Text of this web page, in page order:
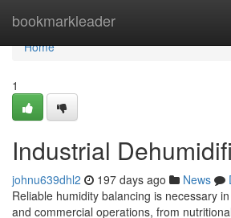
bookmarkleader
Home
Home
1
Industrial
johnu639dhl2 197 days ago News
Reliable humidity balancing is necessary
and commercial operations, from